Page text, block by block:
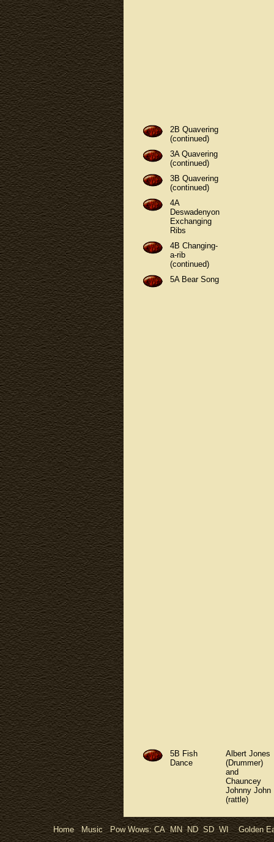
2B Quavering
(continued)
3A Quavering
(continued)
3B Quavering
(continued)
4A
Deswadenyon
Exchanging
Ribs
4B Changing-
a-rib
(continued)
5A Bear Song
5B Fish
Dance
Albert Jones
(Drummer)
and
Chauncey
Johnny John
(rattle)
Home Music Pow Wows:CA MN ND SD WI Golden